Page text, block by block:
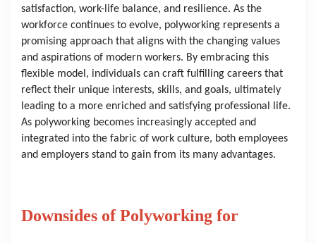
satisfaction, work-life balance, and resilience. As the
workforce continues to evolve, polyworking represents a
promising approach that aligns with the changing values
and aspirations of modern workers. By embracing this
flexible model, individuals can craft fulfilling careers that
reflect their unique interests, skills, and goals, ultimately
leading to a more enriched and satisfying professional life.
As polyworking becomes increasingly accepted and
integrated into the fabric of work culture, both employees
and employers stand to gain from its many advantages.
Downsides of Polyworking for